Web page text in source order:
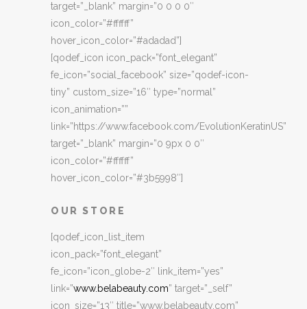
target=”_blank” margin=”0 0 0 0″
icon_color=”#ffffff”
hover_icon_color=”#adadad”]
[qodef_icon icon_pack=”font_elegant”
fe_icon=”social_facebook” size=”qodef-icon-
tiny” custom_size=”16″ type=”normal”
icon_animation=””
link=”https://www.facebook.com/EvolutionKeratinUS”
target=”_blank” margin=”0 9px 0 0″
icon_color=”#ffffff”
hover_icon_color=”#3b5998″]
OUR STORE
[qodef_icon_list_item
icon_pack=”font_elegant”
fe_icon=”icon_globe-2″ link_item=”yes”
link=”www.belabeauty.com” target=”_self”
icon_size=”13″ title=”www.belabeauty.com”